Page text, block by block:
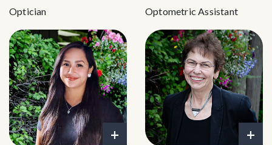
Optician Optometric Assistant
+ +